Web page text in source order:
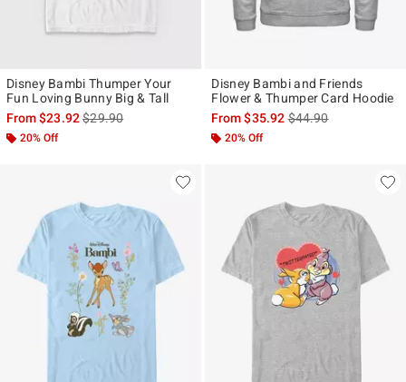
Disney Bambi Thumper Your
Fun Loving Bunny Big & Tall
From$23.92is sales price, the original price is
$29.90
20% Off
Disney Bambi and Friends
Flower & Thumper Card Hoodie
From$35.92is sales price, the
$44.90
20% Off